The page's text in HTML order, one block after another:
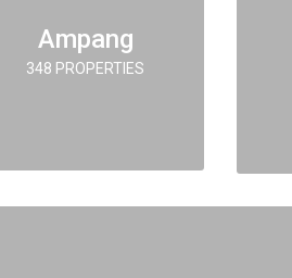
Ampang
348 PROPERTIES